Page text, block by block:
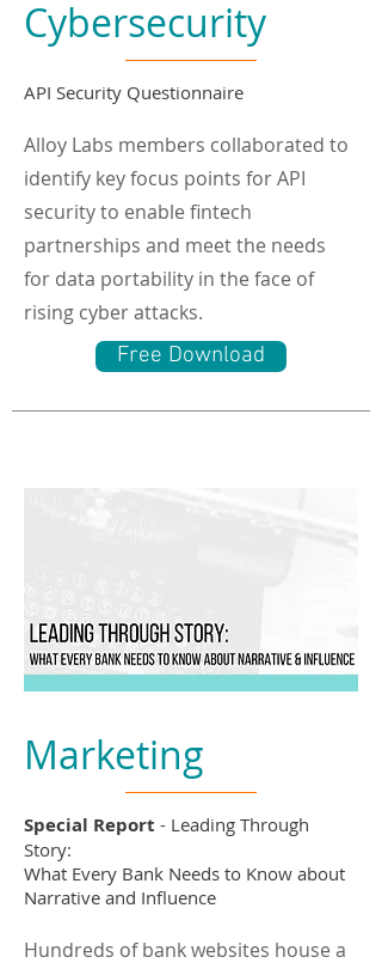
Cybersecurity
API Security Questionnaire
Alloy Labs members collaborated to
identify key focus points for API
security to enable fintech
partnerships and meet the needs
for data portability in the face of
rising cyber attacks.
Free Download
Marketing
Special Report - Leading Through
Story:
What Every Bank Needs to Know about
Narrative and Influence
Hundreds of bank websites house a